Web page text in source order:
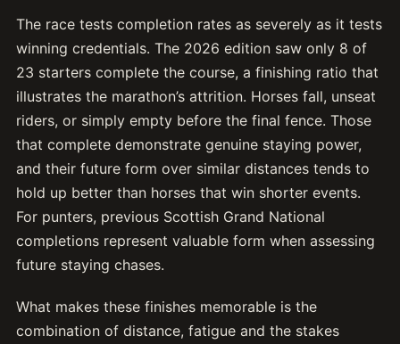
The race tests completion rates as severely as it tests
winning credentials. The 2026 edition saw only 8 of
23 starters complete the course, a finishing ratio that
illustrates the marathon’s attrition. Horses fall, unseat
riders, or simply empty before the final fence. Those
that complete demonstrate genuine staying power,
and their future form over similar distances tends to
hold up better than horses that win shorter events.
For punters, previous Scottish Grand National
completions represent valuable form when assessing
future staying chases.
What makes these finishes memorable is the
combination of distance, fatigue and the stakes